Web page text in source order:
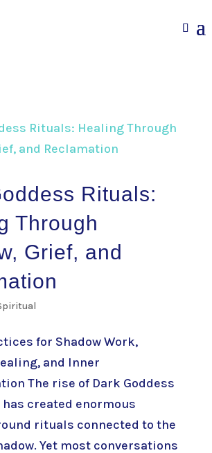
Rituals:
Through
Grief, and
for Shadow Work,
and Inner
The rise of Dark Goddess
created enormous
rituals connected to the
Yet most conversations